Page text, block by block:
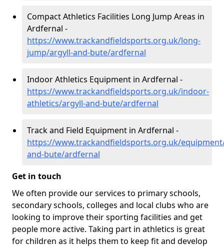
Compact Athletics Facilities Long Jump Areas in
Ardfernal -
https://www.trackandfieldsports.org.uk/long-
jump/argyll-and-bute/ardfernal
Indoor Athletics Equipment in Ardfernal -
https://www.trackandfieldsports.org.uk/indoor-
athletics/argyll-and-bute/ardfernal
Track and Field Equipment in Ardfernal -
https://www.trackandfieldsports.org.uk/
and-bute/ardfernal
Get in touch
We often provide our services to primary schools,
secondary schools, colleges and local clubs who are
looking to improve their sporting facilities and get
people more active. Taking part in athletics is great
for children as it helps them to keep fit and develop